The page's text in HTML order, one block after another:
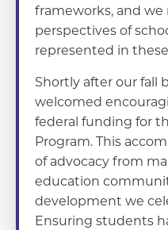
frameworks, and
perspectives of
represented in
Shortly after our fall
welcomed
federal funding for
Program. This
of advocacy from
education
development we
Ensuring students